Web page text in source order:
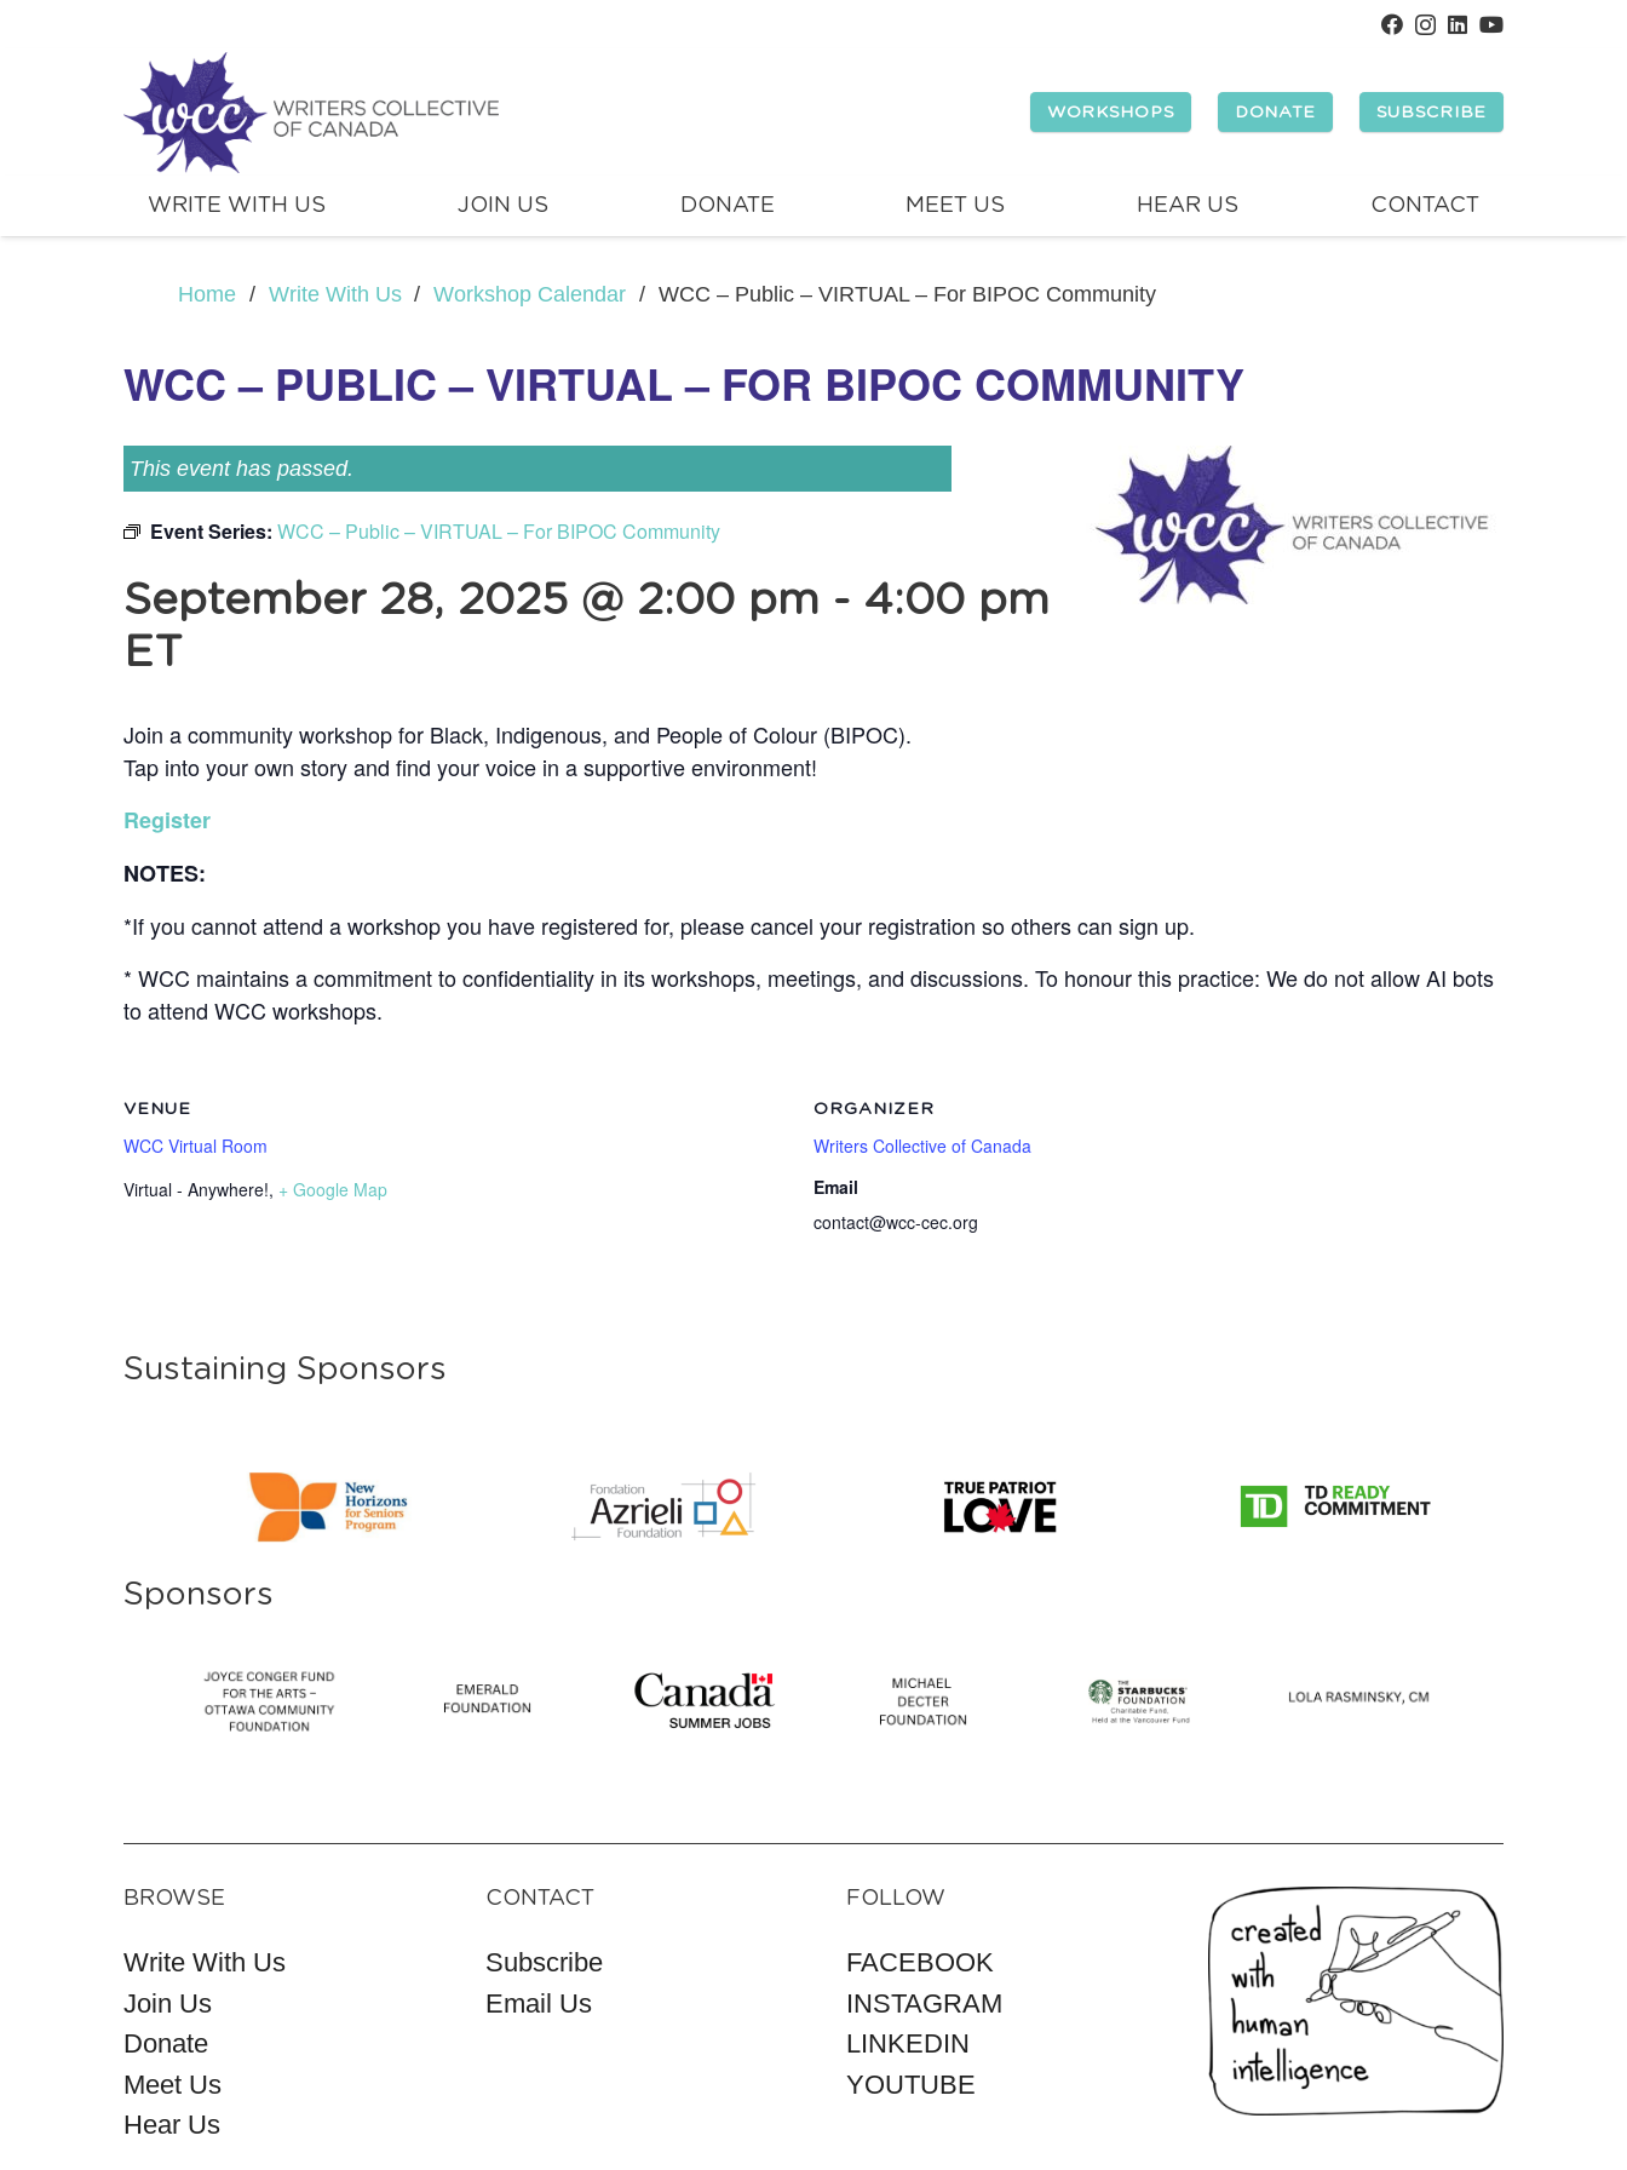
WORKSHOPS DONATE SUBSCRIBE
WRITE WITH US JOIN US DONATE MEET US HEAR US CONTACT
Home / Write With Us / Workshop Calendar / WCC – Public – VIRTUAL – For BIPOC Community
WCC – PUBLIC – VIRTUAL – FOR BIPOC COMMUNITY
This event has passed.
Event Series: WCC – Public – VIRTUAL – For BIPOC Community
September 28, 2025 @ 2:00 pm - 4:00 pm
ET
Join a community workshop for Black, Indigenous, and People of Colour (BIPOC).
Tap into your own story and find your voice in a supportive environment!
Register
NOTES:
*If you cannot attend a workshop you have registered for, please cancel your registration so others can sign up.
* WCC maintains a commitment to confidentiality in its workshops, meetings, and discussions. To honour this practice: We do not allow AI bots
to attend WCC workshops.
VENUE
WCC Virtual Room
Virtual - Anywhere!, + Google Map
ORGANIZER
Writers Collective of Canada
Email
contact@wcc-cec.org
Sustaining Sponsors
Sponsors
BROWSE
Write With Us
Join Us
Donate
Meet Us
Hear Us
CONTACT
Subscribe
Email Us
FOLLOW
FACEBOOK
INSTAGRAM
LINKEDIN
YOUTUBE